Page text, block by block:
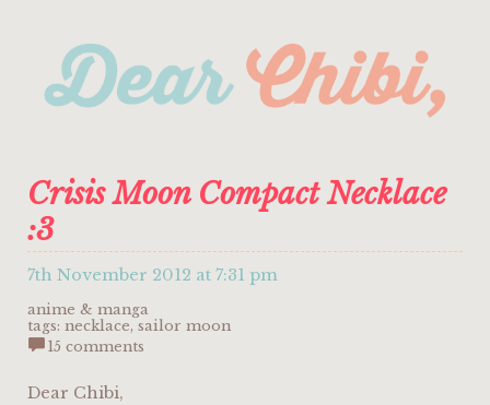
Crisis Moon Compact Necklace
:3
7th November 2012 at 7:31 pm
anime & manga
tags: necklace, sailor moon
15 comments
Dear Chibi,